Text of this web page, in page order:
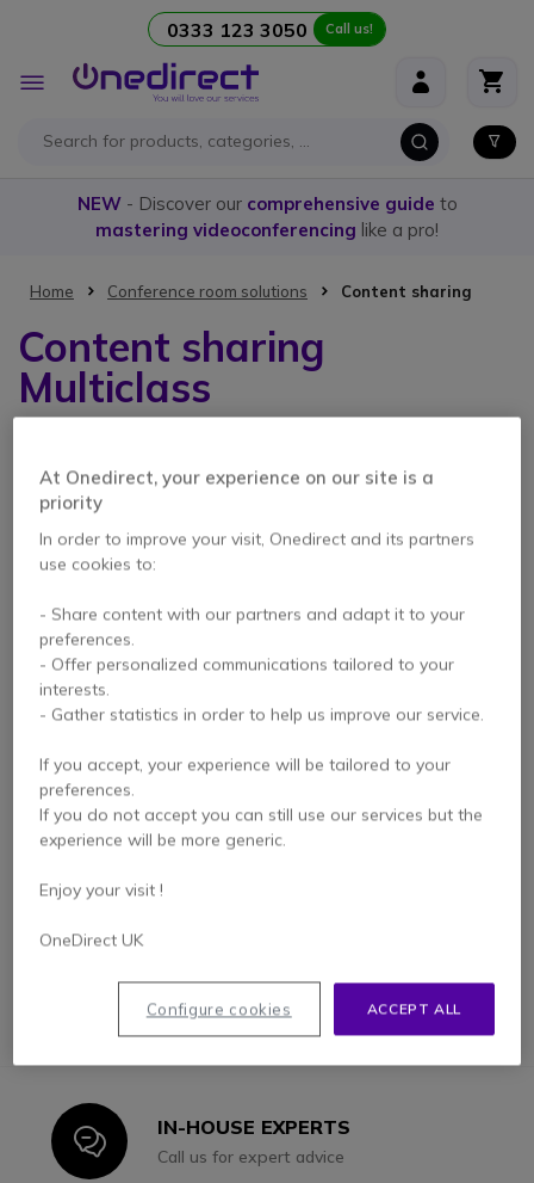
0333 123 3050 Call us!
Toggle
Nav
NEW- Discover our comprehensive guide to
mastering videoconferencing like a pro!
Home Conference room solutions Content sharing
Content sharing
Multiclass
1 Item
Multiclass MCV8140
document camera
5 of 1 Reviews
£145.99
IconIN-HOUSE EXPERTS
Call us for expert advice
At Onedirect, your experience on our site is a
priority
In order to improve your visit, Onedirect and its partners
use cookies to:
- Share content with our partners and adapt it to your
preferences.
- Offer personalized communications tailored to your
interests.
- Gather statistics in order to help us improve our service.
If you accept, your experience will be tailored to your
preferences.
If you do not accept you can still use our services but the
experience will be more generic.
Enjoy your visit !
OneDirect UK
ACCEPT ALL
Configure cookies